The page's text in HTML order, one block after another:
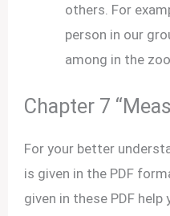
others. For
person in our
among in the zoo.
Chapter 7
For your better
is given in the PDF
given in these PDF